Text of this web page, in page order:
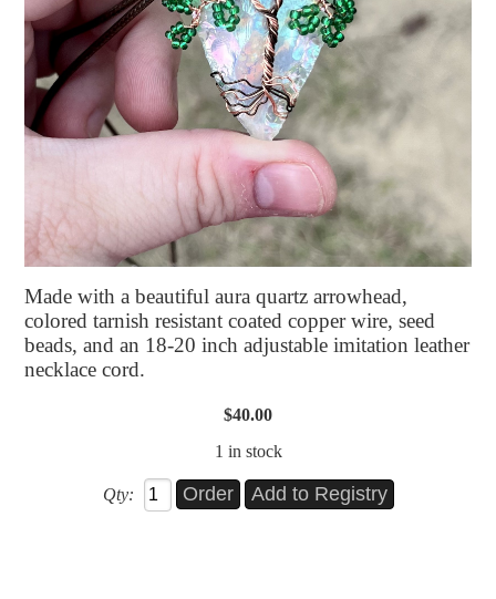
Made with a beautiful aura quartz arrowhead,
colored tarnish resistant coated copper wire, seed
beads, and an 18-20 inch adjustable imitation leather
necklace cord.
$40.00
1 in stock
Qty: